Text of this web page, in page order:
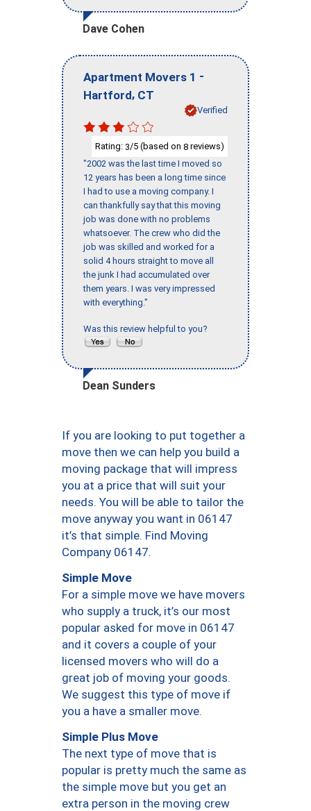
Dave Cohen
Apartment Movers 1 -
Hartford, CT
Verified
Rating: 3/5 (based on 8 reviews)
"2002 was the last time I moved so
12 years has been a long time since
I had to use a moving company. I
can thankfully say that this moving
job was done with no problems
whatsoever. The crew who did the
job was skilled and worked for a
solid 4 hours straight to move all
the junk I had accumulated over
them years. I was very impressed
with everything."
Was this review helpful to you?
Dean Sunders
If you are looking to put together a
move then we can help you build a
moving package that will impress
you at a price that will suit your
needs. You will be able to tailor the
move anyway you want in 06147
it’s that simple. Find Moving
Company 06147.
Simple Move
For a simple move we have movers
who supply a truck, it’s our most
popular asked for move in 06147
and it covers a couple of your
licensed movers who will do a
great job of moving your goods.
We suggest this type of move if
you a have a smaller move.
Simple Plus Move
The next type of move that is
popular is pretty much the same as
the simple move but you get an
extra person in the moving crew